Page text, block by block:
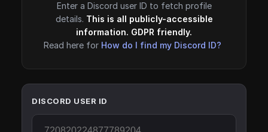
Enter a Discord user ID to fetch profile
details. This is all publicly-accessible
information. GDPR friendly.
Read here for How do I find my Discord ID?
DISCORD USER ID